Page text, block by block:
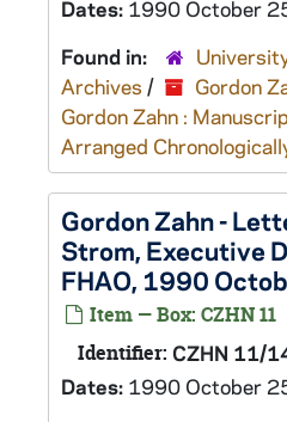
Dates: 1990 October
Found in:
Archives / Gordon
Gordon Zahn :
Arranged
Gordon Zahn -
Strom, Executive
FHAO, 1990
Item — Box: CZHN 11
Identifier: CZHN 11/
Dates: 1990 October